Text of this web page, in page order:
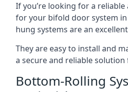
If you’re looking for a
for your bifold door system
hung systems are an
They are easy to install and
a secure and reliable
Bottom-Rolling